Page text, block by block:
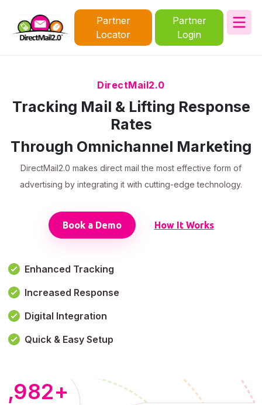
Partner
Locator
Partner
Login
DirectMail2.0
Tracking Mail & Lifting Response
Rates
Through Omnichannel Marketing
DirectMail2.0 makes direct mail the most effective form of
advertising by integrating it with cutting-edge technology.
Book a Demo How It Works
Enhanced Tracking
Increased Response
Digital Integration
Quick & Easy Setup
+